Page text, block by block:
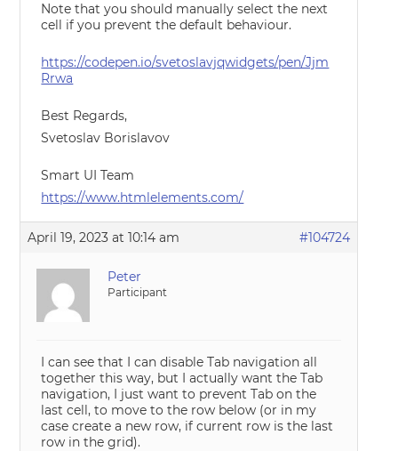
Note that you should manually select the next
cell if you prevent the default behaviour.
https://codepen.io/svetoslavjqwidgets/pen/Jjm
Rrwa
Best Regards,
Svetoslav Borislavov
Smart UI Team
https://www.htmlelements.com/
April 19, 2023 at 10:14 am #104724
Peter
Participant
I can see that I can disable Tab navigation all
together this way, but I actually want the Tab
navigation, I just want to prevent Tab on the
last cell, to move to the row below (or in my
case create a new row, if current row is the last
row in the grid).